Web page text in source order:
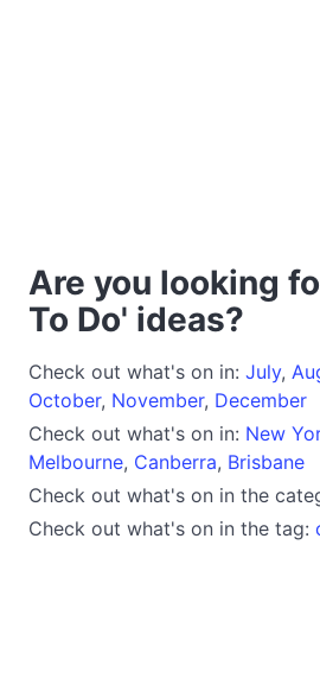
Are you looking
To Do' ideas?
Check out what's on in: July,
October, November, December
Check out what's on in: New
Melbourne, Canberra, Brisbane
Check out what's on in the
Check out what's on in the tag: